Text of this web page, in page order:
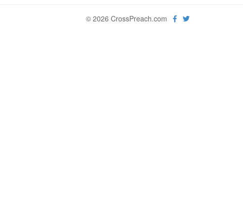
© 2026 CrossPreach.com